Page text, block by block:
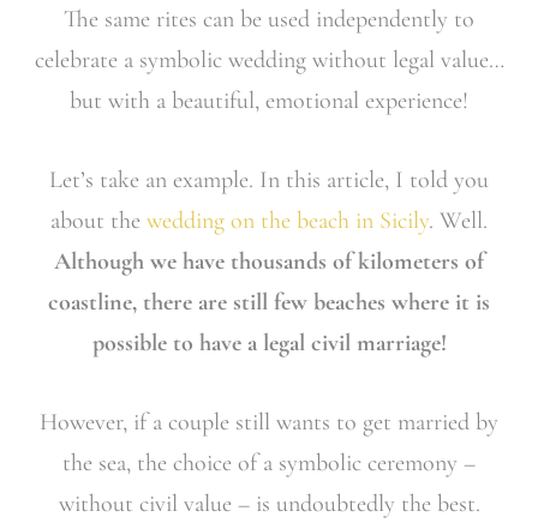
The same rites can be used independently to
celebrate a symbolic wedding without legal value…
but with a beautiful, emotional experience!
Let’s take an example. In this article, I told you
about the wedding on the beach in Sicily. Well.
Although we have thousands of kilometers of
coastline, there are still few beaches where it is
possible to have a legal civil marriage!
However, if a couple still wants to get married by
the sea, the choice of a symbolic ceremony –
without civil value – is undoubtedly the best.